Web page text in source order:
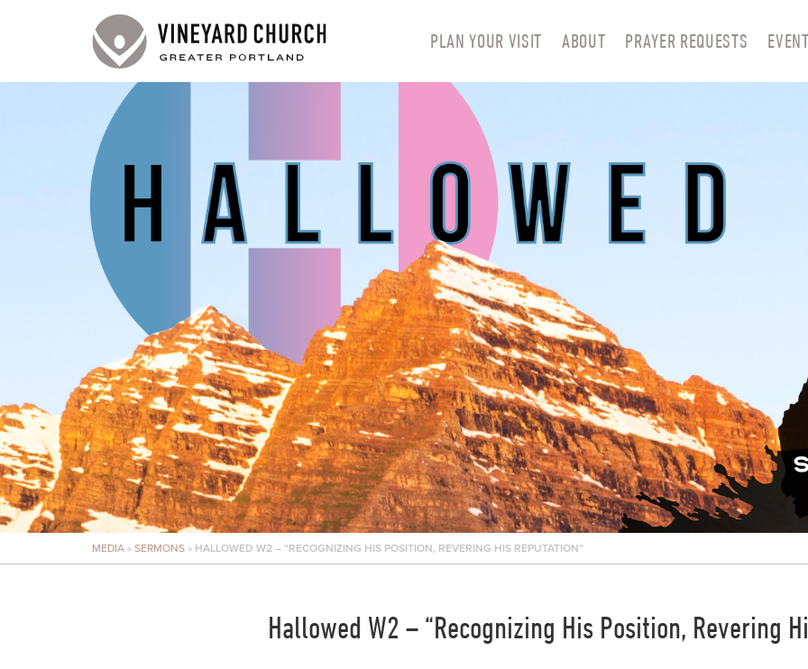
PLAN YOUR VISIT ABOUT PRAYER REQUESTS
MEDIA » SERMONS » HALLOWED W2 – “RECOGNIZING HIS POSITION, REVERING HIS REPUTATION”
Hallowed W2 – “Recognizing His Position, Revering